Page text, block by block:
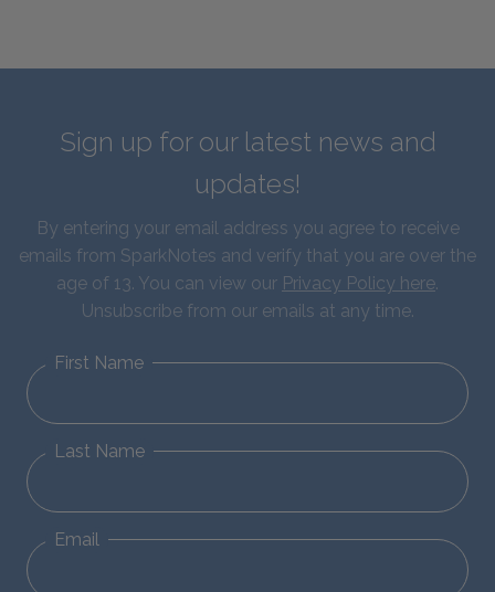
Sign up for our latest news and
updates!
By entering your email address you agree to receive
emails from SparkNotes and verify that you are over the
age of 13. You can view our Privacy Policy here.
Unsubscribe from our emails at any time.
First Name
Last Name
Email